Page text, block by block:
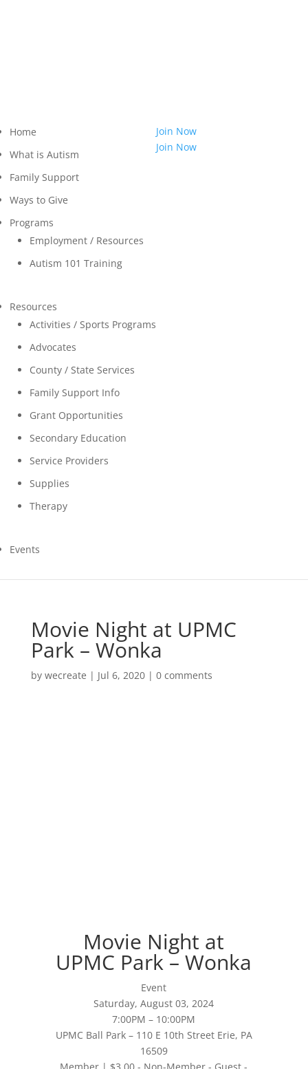
Home
What is Autism
Family Support
Ways to Give
Programs
Employment / Resources
Autism 101 Training
Resources
Activities / Sports Programs
Advocates
County / State Services
Family Support Info
Grant Opportunities
Secondary Education
Service Providers
Supplies
Therapy
Events
Join Now
Join Now
Movie Night at UPMC
Park – Wonka
by wecreate | Jul 6, 2020| 0 comments
Movie Night at
UPMC Park – Wonka
Event
Saturday, August 03, 2024
7:00PM – 10:00PM
UPMC Ball Park – 110 E 10th Street Erie, PA
16509